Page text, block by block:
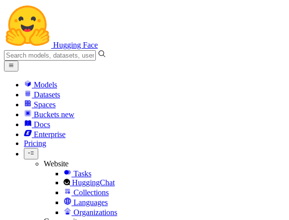
Hugging Face
Models
Datasets
Spaces
Buckets new
Docs
Enterprise
Pricing
Website
Tasks
HuggingChat
Collections
Languages
Organizations